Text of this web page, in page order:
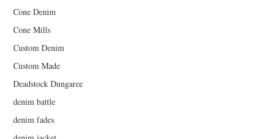
Cone Denim
Cone Mills
Custom Denim
Custom Made
Deadstock Dungaree
denim battle
denim fades